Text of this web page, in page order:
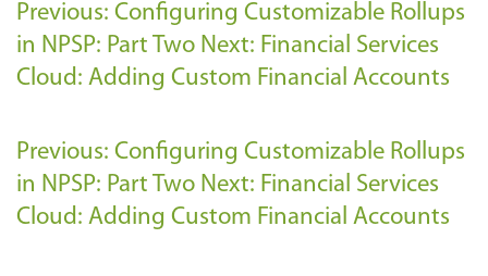
Previous: Configuring Customizable Rollups
in NPSP: Part Two Next: Financial Services
Cloud: Adding Custom Financial Accounts
Previous: Configuring Customizable Rollups
in NPSP: Part Two Next: Financial Services
Cloud: Adding Custom Financial Accounts